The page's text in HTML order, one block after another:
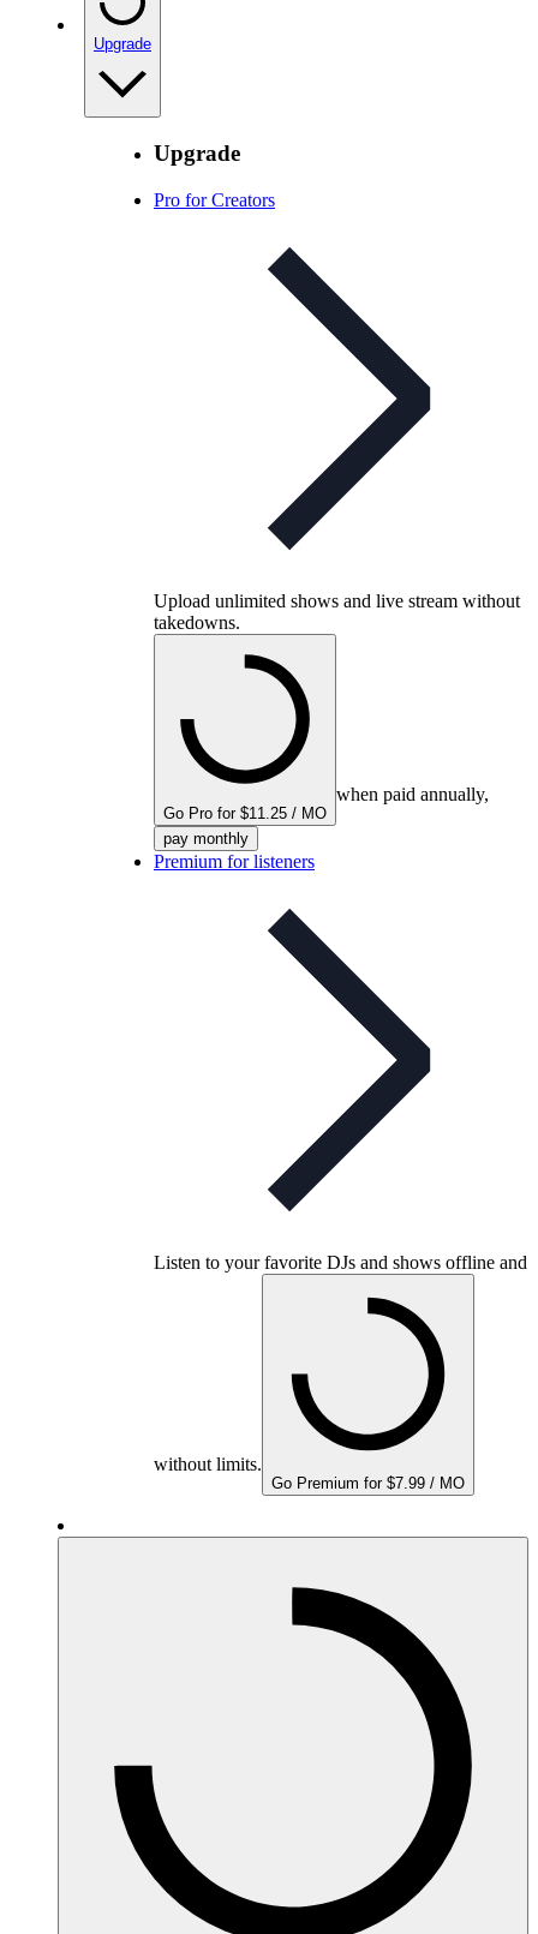
Upgrade
Upgrade
Pro for Creators
Upload unlimited shows and live stream without
takedowns.
Go Pro for $11.25 / MO
when paid annually,
pay monthly
Premium for listeners
Listen to your favorite DJs and shows offline and
without limits.
Go Premium for $7.99 / MO